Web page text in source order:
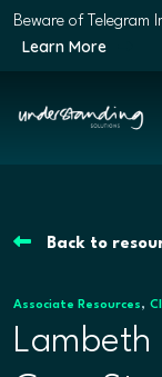
Beware of Telegram
Learn More
Back to
Associate Resources,
Lambeth